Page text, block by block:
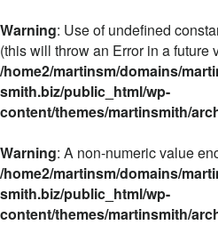
Warning: Use of undefined
(this will throw an Error in a future
/home2/martinsm/domains/
smith.biz/public_html/wp-
content/themes/martinsmith/
Warning: A non-numeric value
/home2/martinsm/domains/
smith.biz/public_html/wp-
content/themes/martinsmith/